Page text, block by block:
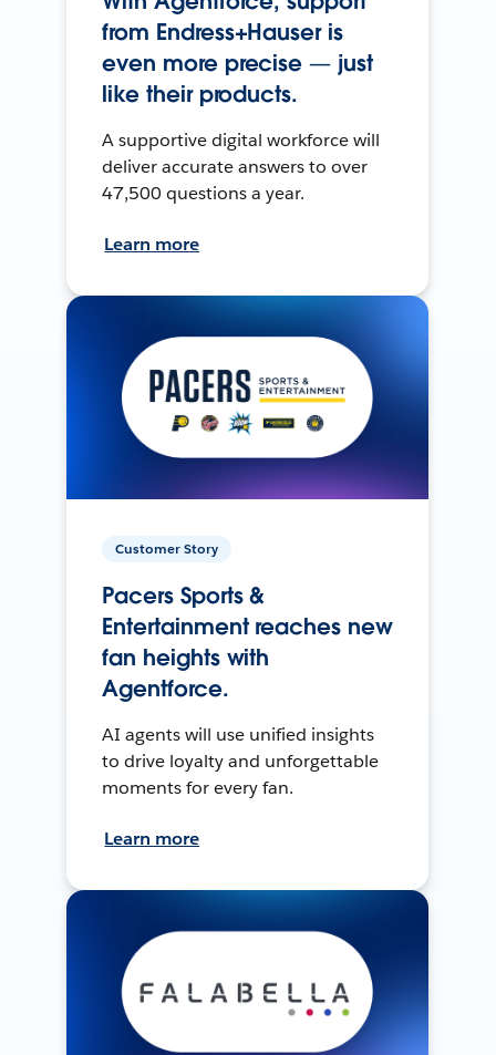
from Endress+Hauser is
even more precise — just
like their products.
A supportive digital workforce will
deliver accurate answers to over
47,500 questions a year.
Learn more
Customer Story
Pacers Sports &
Entertainment reaches new
fan heights with
Agentforce.
AI agents will use unified insights
to drive loyalty and unforgettable
moments for every fan.
Learn more